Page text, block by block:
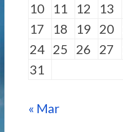
10
11 12 13
17
18 19 20
24
25 26 27
31
« Mar